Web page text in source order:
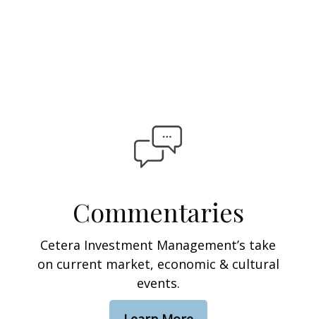
Commentaries
Cetera Investment Management’s take
on current market, economic & cultural
events.